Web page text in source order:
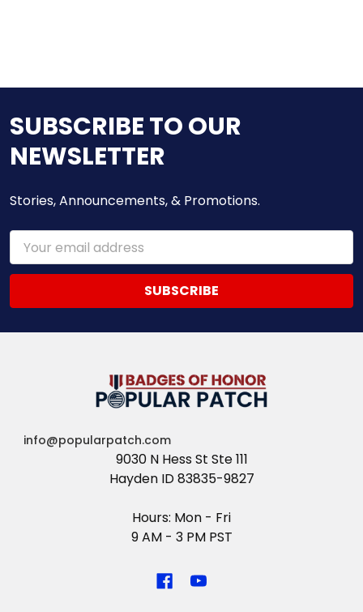
SUBSCRIBE TO OUR
NEWSLETTER
Stories, Announcements, & Promotions.
Email
Address
info@popularpatch.com
9030 N Hess St Ste 111
Hayden ID 83835-9827
Hours: Mon - Fri
9 AM - 3 PM PST